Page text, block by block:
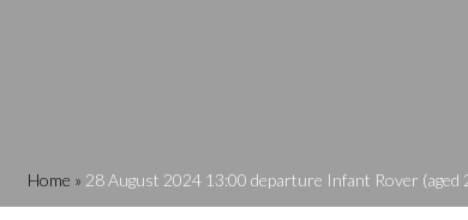
Home » 28 August 2024 13:00 departure Infant Rover (aged